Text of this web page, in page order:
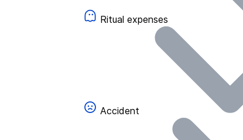
Ritual expenses
Accident